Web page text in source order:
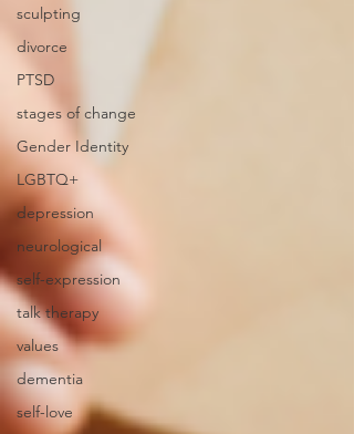
sculpting
divorce
PTSD
stages of change
Gender Identity
LGBTQ+
depression
neurological
self-expression
talk therapy
values
dementia
self-love